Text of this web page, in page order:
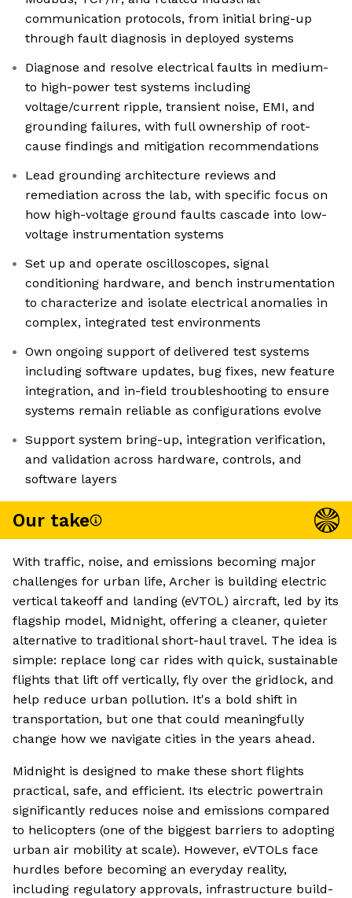
communication protocols, from initial bring-up
through fault diagnosis in deployed systems
Diagnose and resolve electrical faults in medium-
to high-power test systems including
voltage/current ripple, transient noise, EMI, and
grounding failures, with full ownership of root-
cause findings and mitigation recommendations
Lead grounding architecture reviews and
remediation across the lab, with specific focus on
how high-voltage ground faults cascade into low-
voltage instrumentation systems
Set up and operate oscilloscopes, signal
conditioning hardware, and bench instrumentation
to characterize and isolate electrical anomalies in
complex, integrated test environments
Own ongoing support of delivered test systems
including software updates, bug fixes, new feature
integration, and in-field troubleshooting to ensure
systems remain reliable as configurations evolve
Support system bring-up, integration verification,
and validation across hardware, controls, and
software layers
Our take
With traffic, noise, and emissions becoming major
challenges for urban life, Archer is building electric
vertical takeoff and landing (eVTOL) aircraft, led by its
flagship model, Midnight, offering a cleaner, quieter
alternative to traditional short-haul travel. The idea is
simple: replace long car rides with quick, sustainable
flights that lift off vertically, fly over the gridlock, and
help reduce urban pollution. It's a bold shift in
transportation, but one that could meaningfully
change how we navigate cities in the years ahead.
Midnight is designed to make these short flights
practical, safe, and efficient. Its electric powertrain
significantly reduces noise and emissions compared
to helicopters (one of the biggest barriers to adopting
urban air mobility at scale). However, eVTOLs face
hurdles before becoming an everyday reality,
including regulatory approvals, infrastructure build-